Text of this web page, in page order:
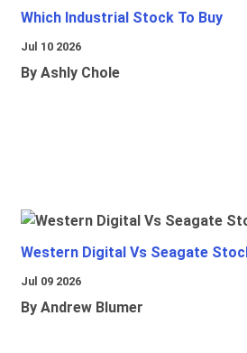
Which Industrial Stock To Buy
Jul 10 2026
By Ashly Chole
Western Digital Vs Seagate
Jul 09 2026
By Andrew Blumer